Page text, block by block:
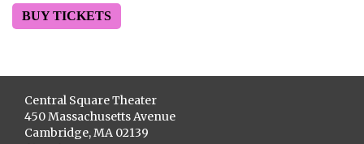
BUY TICKETS
Central Square Theater
450 Massachusetts Avenue
Cambridge, MA 02139